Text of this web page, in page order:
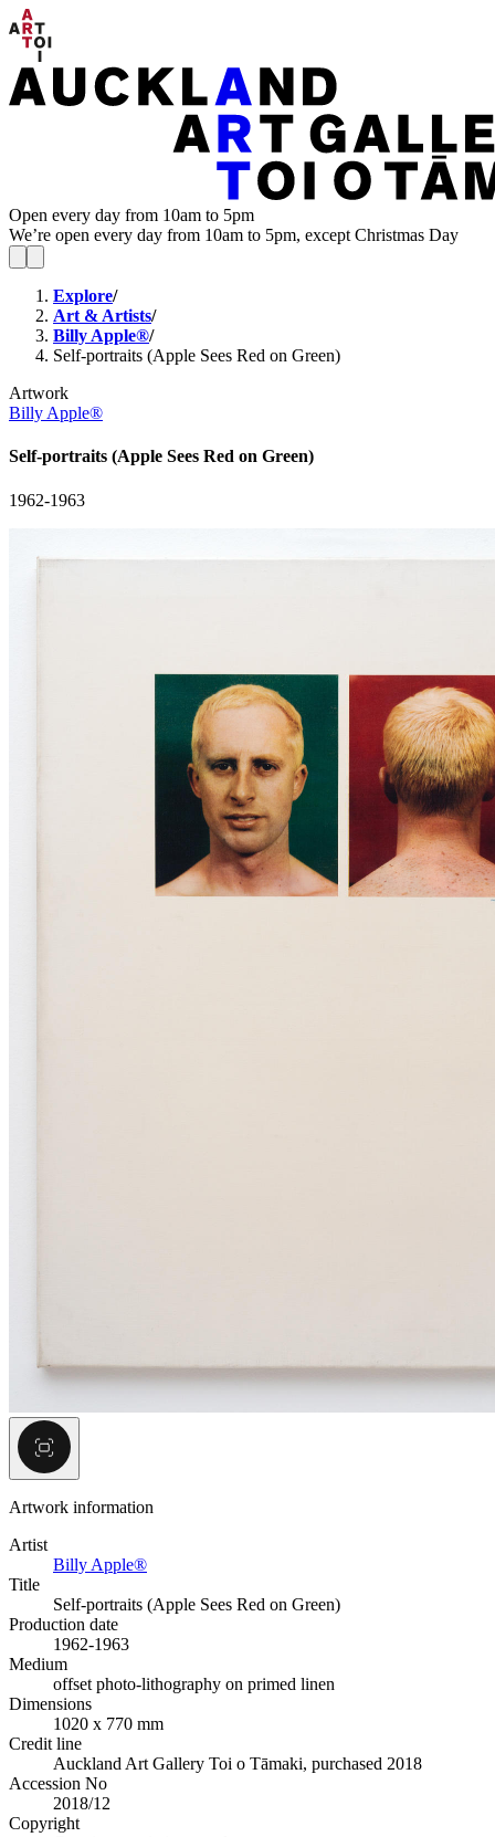
Open every day from 10am to 5pm
We’re open every day from 10am to 5pm, except Christmas Day
Explore/
Art & Artists/
Billy Apple®/
Self-portraits (Apple Sees Red on Green)
Artwork
Billy Apple®
Self-portraits (Apple Sees Red on Green)
1962-1963
Artwork information
Artist
Billy Apple®
Title
Self-portraits (Apple Sees Red on Green)
Production date
1962-1963
Medium
offset photo-lithography on primed linen
Dimensions
1020 x 770 mm
Credit line
Auckland Art Gallery Toi o Tāmaki, purchased 2018
Accession No
2018/12
Copyright